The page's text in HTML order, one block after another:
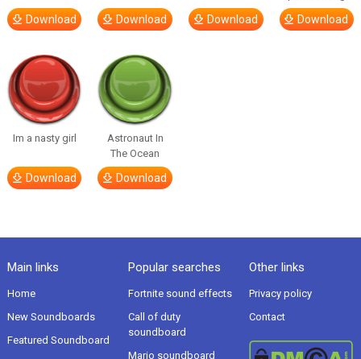
Download Download Download Download
Im a nasty girl
Download
Astronaut In
The Ocean
Download
Main links
Home
New Soundboards
Featured Soundboard
Popular searches
Fortnite sound effects
Call of duty
soundboard
Mario soundboard
Other links
Privacy policy
Contact